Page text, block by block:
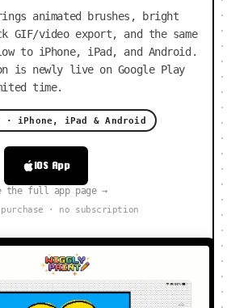
animated brushes, bright
GIF/video export, and the same
to iPhone, iPad, and Android.
is newly live on Google Play
time.
· iPhone, iPad & Android
iOS App
the full app page →
purchase · no subscription